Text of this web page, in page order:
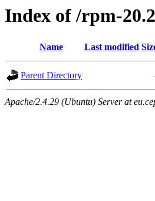
Index of /rpm-
Name Last modified
Parent Directory
Apache/2.4.29 (Ubuntu) Server at